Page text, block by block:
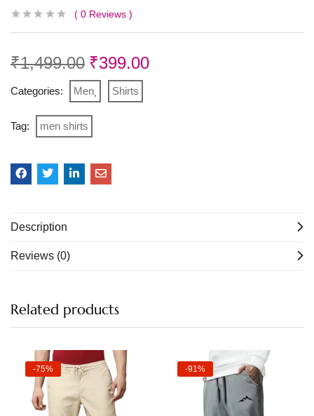
0 Reviews
₹1,499.00 ₹399.00
Categories: Men Shirts
Tag: men shirts
Description
Reviews (0)
Related products
-75% -91%